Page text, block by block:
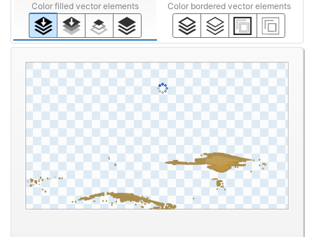
Color filled vector elements Color bordered vector elements